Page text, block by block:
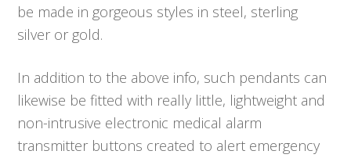
be made in gorgeous styles in steel, sterling
silver or gold.
In addition to the above info, such pendants can
likewise be fitted with really little, lightweight and
non-intrusive electronic medical alarm
transmitter buttons created to alert emergency